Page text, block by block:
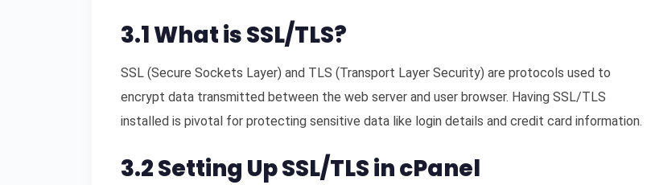
3.1 What is SSL/TLS?
SSL (Secure Sockets Layer) and TLS (Transport Layer Security) are protocols used to
encrypt data transmitted between the web server and user browser. Having SSL/TLS
installed is pivotal for protecting sensitive data like login details and credit card information.
3.2 Setting Up SSL/TLS in cPanel